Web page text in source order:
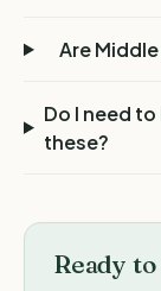
Are
Do I need
these?
Ready